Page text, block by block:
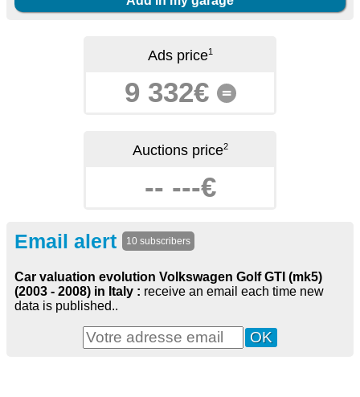
Ads price1
9 332€ =
Auctions price2
-- ---€
Email alert 10 subscribers
Car valuation evolution Volkswagen Golf GTI (mk5)
(2003 - 2008) in Italy : receive an email each time new
data is published..